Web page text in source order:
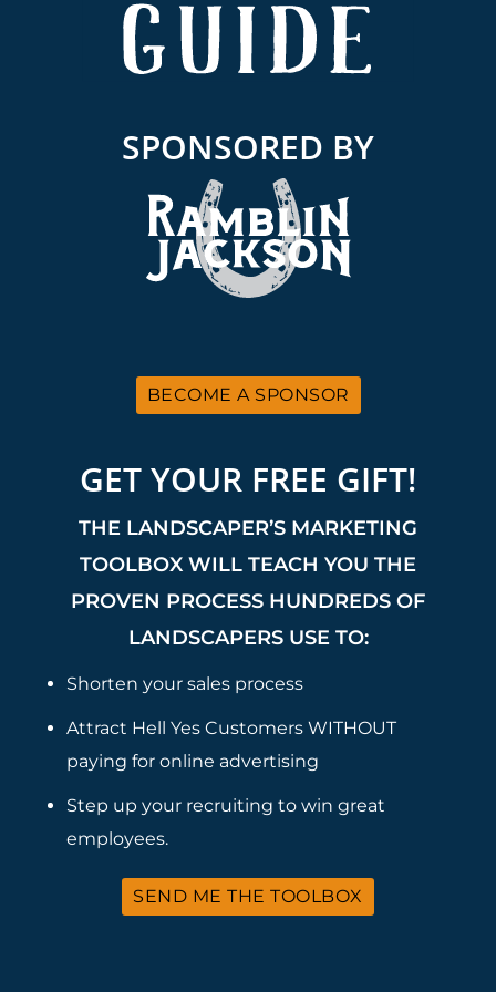
SPONSORED BY
BECOME A SPONSOR
GET YOUR FREE GIFT!
THE LANDSCAPER’S MARKETING
TOOLBOX WILL TEACH YOU THE
PROVEN PROCESS HUNDREDS OF
LANDSCAPERS USE TO:
Shorten your sales process
Attract Hell Yes Customers WITHOUT
paying for online advertising
Step up your recruiting to win great
employees.
SEND ME THE TOOLBOX